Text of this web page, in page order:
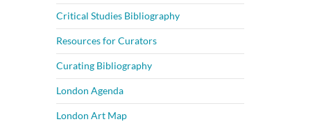
Critical Studies Bibliography
Resources for Curators
Curating Bibliography
London Agenda
London Art Map